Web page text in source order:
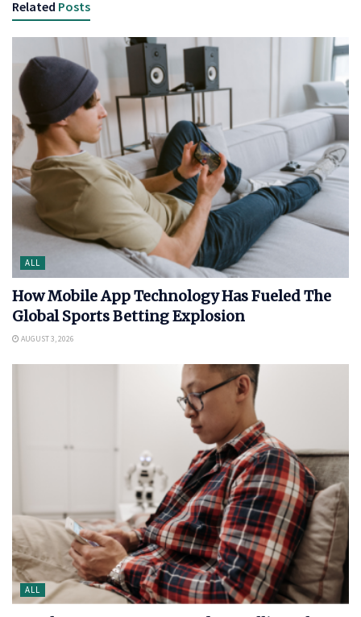
Related Posts
ALL
How Mobile App Technology Has Fueled The
Global Sports Betting Explosion
AUGUST 3, 2026
ALL